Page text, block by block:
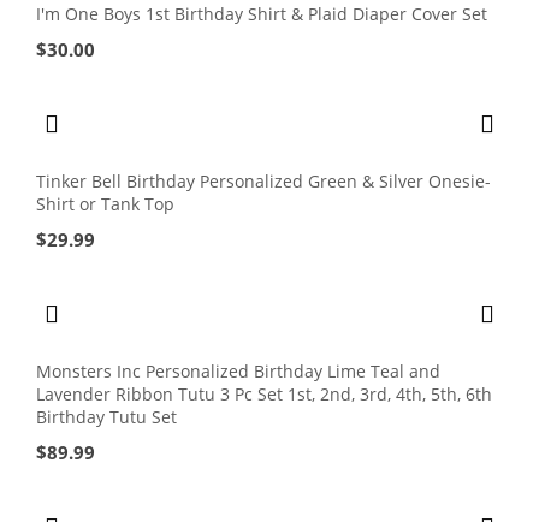
I'm One Boys 1st Birthday Shirt & Plaid Diaper Cover Set
$30.00
Tinker Bell Birthday Personalized Green & Silver Onesie-
Shirt or Tank Top
$29.99
Monsters Inc Personalized Birthday Lime Teal and
Lavender Ribbon Tutu 3 Pc Set 1st, 2nd, 3rd, 4th, 5th, 6th
Birthday Tutu Set
$89.99